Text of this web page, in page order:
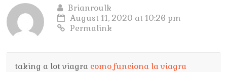
Brianroulk
August 11, 2020 at 10:26 pm
Permalink
taking a lot viagra como funciona la viagra